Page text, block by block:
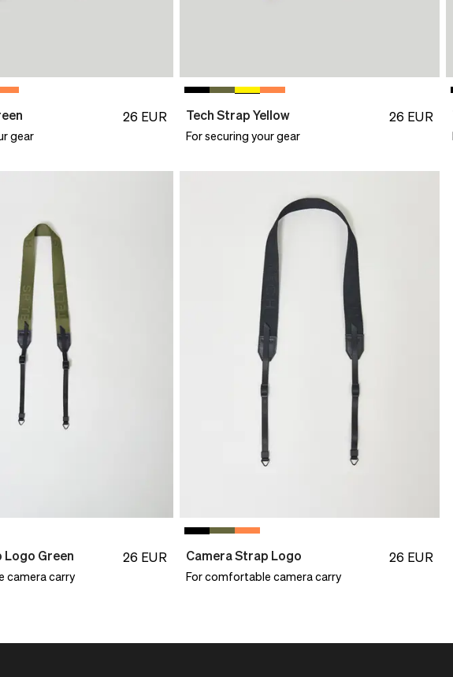
26 EUR
gear
Tech Strap Yellow 26 EUR
For securing your gear
Logo Green 26 EUR
camera carry
Camera Strap Logo 26 EUR
For comfortable camera carry